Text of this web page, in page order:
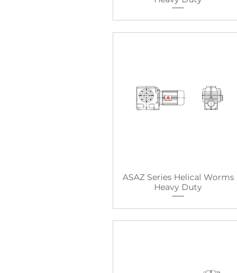
ASAZ Series Helical Worms
Heavy Duty